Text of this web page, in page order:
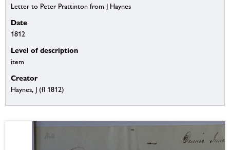
Letter to Peter Prattinton from J Haynes
Date
1812
Level of description
item
Creator
Haynes, J (fl 1812)